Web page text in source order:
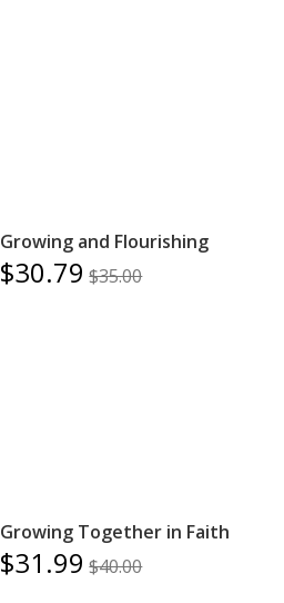
Growing and Flourishing
$30.79 $35.00
Growing Together in Faith
$31.99 $40.00